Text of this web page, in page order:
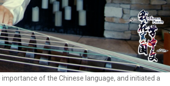
of the Chinese language, and initiated a